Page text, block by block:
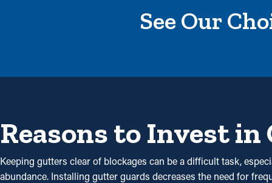
See Our
Reasons to Invest
Keeping gutters clear of blockages can be a difficult task,
abundance. Installing gutter guards decreases the need for